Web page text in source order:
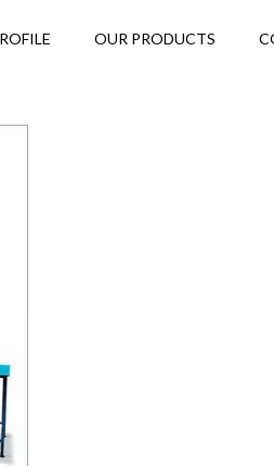
OUR PRODUCTS